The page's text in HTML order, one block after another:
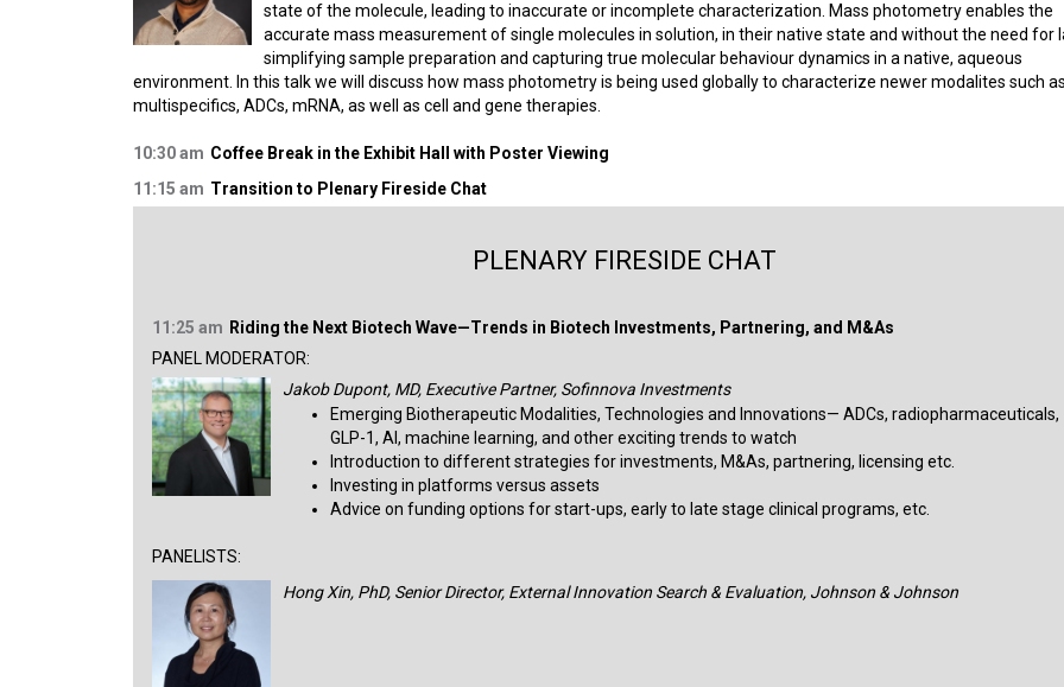
state of the molecule, leading to inaccurate or incomplete characterization. Mass photometry enables the
accurate mass measurement of single molecules in solution, in their native state and without the need for
simplifying sample preparation and capturing true molecular behaviour dynamics in a native, aqueous
environment. In this talk we will discuss how mass photometry is being used globally to characterize newer modalites such
multispecifics, ADCs, mRNA, as well as cell and gene therapies.
10:30 am Coffee Break in the Exhibit Hall with Poster Viewing
11:15 am Transition to Plenary Fireside Chat
PLENARY FIRESIDE CHAT
11:25 am Riding the Next Biotech Wave—Trends in Biotech Investments, Partnering, and M&As
PANEL MODERATOR:
Jakob Dupont, MD, Executive Partner, Sofinnova Investments
Emerging Biotherapeutic Modalities, Technologies and Innovations— ADCs, radiopharmaceuticals,
GLP-1, AI, machine learning, and other exciting trends to watch
Introduction to different strategies for investments, M&As, partnering, licensing etc.
Investing in platforms versus assets
Advice on funding options for start-ups, early to late stage clinical programs, etc.​
PANELISTS:
Hong Xin, PhD, Senior Director, External Innovation Search & Evaluation, Johnson & Johnson